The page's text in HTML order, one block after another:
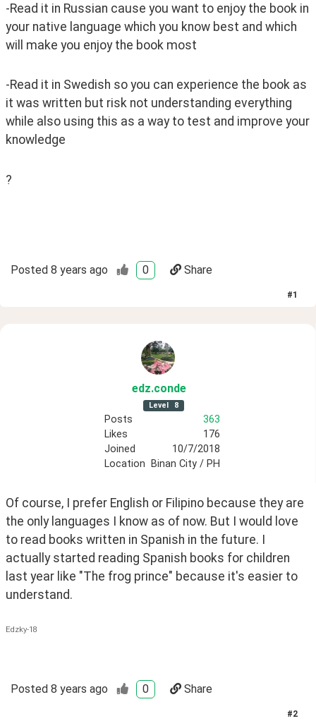
-Read it in Russian cause you want to enjoy the book in
your native language which you know best and which
will make you enjoy the book most
-Read it in Swedish so you can experience the book as
it was written but risk not understanding everything
while also using this as a way to test and improve your
knowledge
?
Posted 8 years ago 0 Share
#1
edz.conde
Level 8
Posts
363
Likes
176
Joined
10/7/2018
Location
Binan City / PH
Of course, I prefer English or Filipino because they are
the only languages I know as of now. But I would love
to read books written in Spanish in the future. I
actually started reading Spanish books for children
last year like "The frog prince" because it's easier to
understand.
Edzky-18
Posted 8 years ago 0 Share
#2